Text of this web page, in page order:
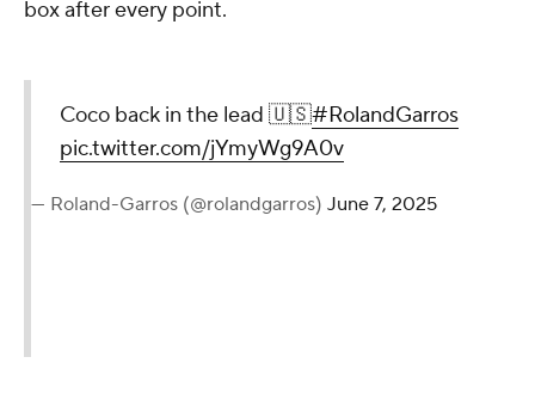
box after every point.
Coco back in the lead 🇺🇸#RolandGarros
pic.twitter.com/jYmyWg9A0v
— Roland-Garros (@rolandgarros) June 7, 2025